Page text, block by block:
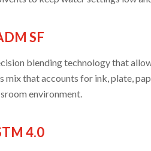
SF
blending technology that
that accounts for ink, plate,
environment.
4.0